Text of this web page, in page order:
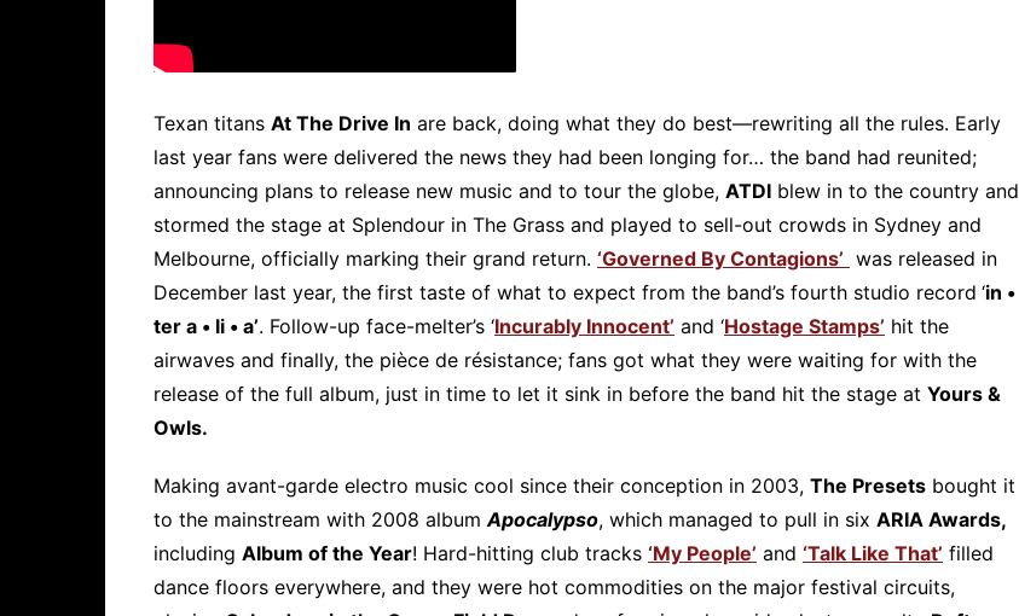
Texan titans At The Drive In are back, doing what they do best—rewriting all the rules. Early
last year fans were delivered the news they had been longing for… the band had reunited;
announcing plans to release new music and to tour the globe, ATDI blew in to the country and
stormed the stage at Splendour in The Grass and played to sell-out crowds in Sydney and
Melbourne, officially marking their grand return. ‘Governed By Contagions’ was released in
December last year, the first taste of what to expect from the band’s fourth studio record ‘in •
ter a • li • a’. Follow-up face-melter’s ‘Incurably Innocent’ and ‘Hostage Stamps’ hit the
airwaves and finally, the pièce de résistance; fans got what they were waiting for with the
release of the full album, just in time to let it sink in before the band hit the stage at Yours &
Owls.
Making avant-garde electro music cool since their conception in 2003, The Presets bought it
to the mainstream with 2008 album Apocalypso, which managed to pull in six ARIA Awards,
including Album of the Year! Hard-hitting club tracks ‘My People’ and ‘Talk Like That’ filled
dance floors everywhere, and they were hot commodities on the major festival circuits,